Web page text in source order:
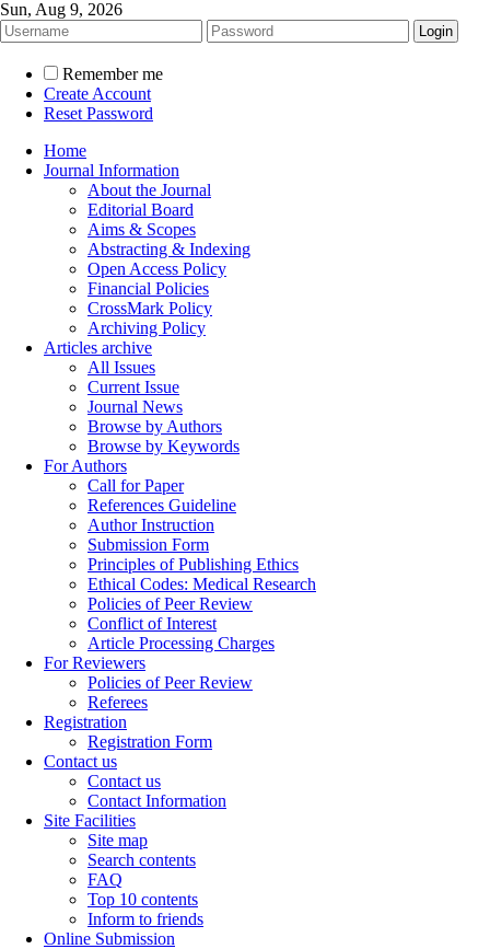
Sun, Aug 9, 2026
Remember me
Create Account
Reset Password
Home
Journal Information
About the Journal
Editorial Board
Aims & Scopes
Abstracting & Indexing
Open Access Policy
Financial Policies
CrossMark Policy
Archiving Policy
Articles archive
All Issues
Current Issue
Journal News
Browse by Authors
Browse by Keywords
For Authors
Call for Paper
References Guideline
Author Instruction
Submission Form
Principles of Publishing Ethics
Ethical Codes: Medical Research
Policies of Peer Review
Conflict of Interest
Article Processing Charges
For Reviewers
Policies of Peer Review
Referees
Registration
Registration Form
Contact us
Contact us
Contact Information
Site Facilities
Site map
Search contents
FAQ
Top 10 contents
Inform to friends
Online Submission